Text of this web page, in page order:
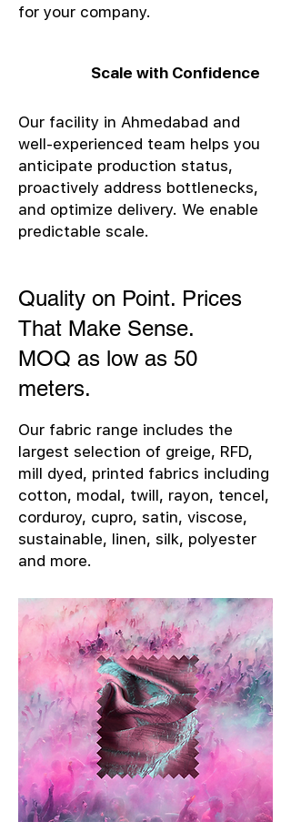
for your company.
Scale with Confidence
Our facility in Ahmedabad and
well-experienced team helps you
anticipate production status,
proactively address bottlenecks,
and optimize delivery. We enable
predictable scale.
Quality on Point. Prices
That Make Sense.
MOQ as low as 50
meters.
Our fabric range includes the
largest selection of greige, RFD,
mill dyed, printed fabrics including
cotton, modal, twill, rayon, tencel,
corduroy, cupro, satin, viscose,
sustainable, linen, silk, polyester
and more.